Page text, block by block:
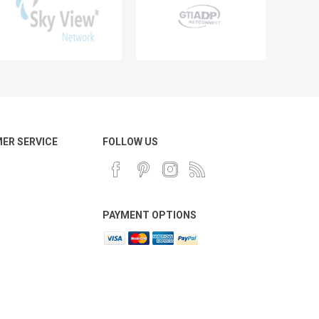
SERVICE FOLLOW US
PAYMENT OPTIONS